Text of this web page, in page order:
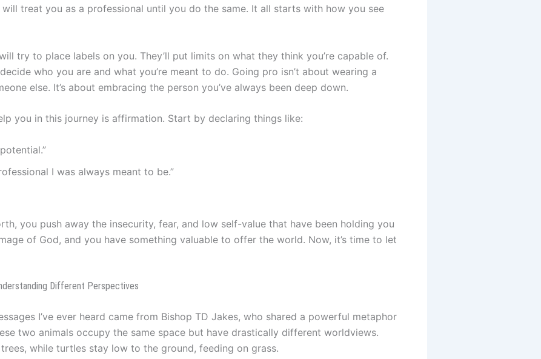
treat you as a professional until you do the same. It all starts with how you see
try to place labels on you. They’ll put limits on what they think you’re capable of.
who you are and what you’re meant to do. Going pro isn’t about wearing a
else. It’s about embracing the person you’ve always been deep down.
you in this journey is affirmation. Start by declaring things like:
I was always meant to be.”
you push away the insecurity, fear, and low self-value that have been holding you
of God, and you have something valuable to offer the world. Now, it’s time to let
Different Perspectives
I’ve ever heard came from Bishop TD Jakes, who shared a powerful metaphor
two animals occupy the same space but have drastically different worldviews.
while turtles stay low to the ground, feeding on grass.